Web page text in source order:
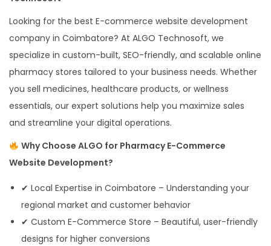
Looking for the best E-commerce website development
company in Coimbatore? At ALGO Technosoft, we
specialize in custom-built, SEO-friendly, and scalable online
pharmacy stores tailored to your business needs. Whether
you sell medicines, healthcare products, or wellness
essentials, our expert solutions help you maximize sales
and streamline your digital operations.
Why Choose ALGO for Pharmacy E-Commerce
Website Development?
✔ Local Expertise in Coimbatore – Understanding your
regional market and customer behavior
✔ Custom E-Commerce Store – Beautiful, user-friendly
designs for higher conversions